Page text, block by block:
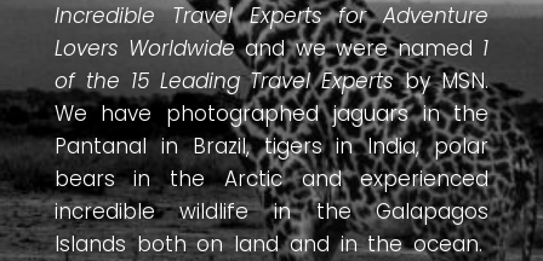
Incredible Travel Experts for Adventure
Lovers Worldwideand we were named 1
of the 15 Leading Travel Expertsby MSN.
We have photographed jaguars in the
Pantanal in Brazil, tigers in India, polar
bears in the Arctic and experienced
incredible wildlife in the Galapagos
Islands both on land and in the ocean.